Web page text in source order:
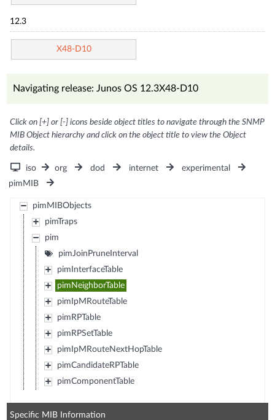
12.3
X48-D10
Navigating release: Junos OS 12.3X48-D10
Click on [+] or [-] icons beside object titles to navigate through the SNMP
MIB Object hierarchy and click on the object title to view the Object
details.
iso org dod internet
experimental
pimMIB
pimMIBObjects
pimTraps
pim
pimJoinPruneInterval
pimInterfaceTable
pimNeighborTable
pimIpMRouteTable
pimRPTable
pimRPSetTable
pimIpMRouteNextHopTable
pimCandidateRPTable
pimComponentTable
Specific MIB Information